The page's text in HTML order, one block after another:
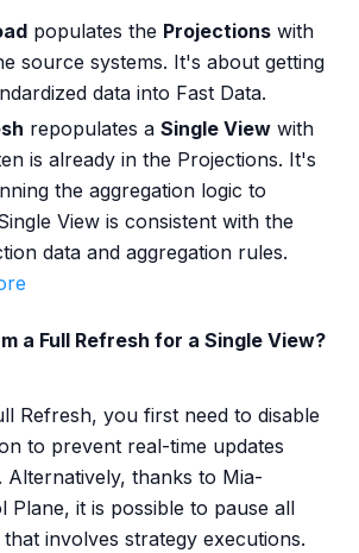
populates the Projections with
source systems. It's about getting
data into Fast Data.
repopulates a Single View with
is already in the Projections. It's
the aggregation logic to
View is consistent with the
data and aggregation rules.
a Full Refresh for a Single View?
Refresh, you first need to disable
to prevent real-time updates
thanks to Mia-
Plane, it is possible to pause all
involves strategy executions.